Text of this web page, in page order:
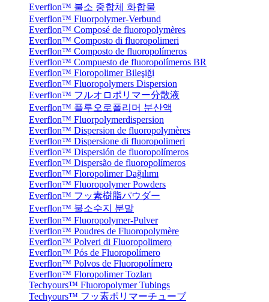
Everflon™ 불소 중합체 화합물
Everflon™ Fluorpolymer-Verbund
Everflon™ Composé de fluoropolymères
Everflon™ Composto di fluoropolimeri
Everflon™ Composto de fluoropolímeros
Everflon™ Compuesto de fluoropolímeros BR
Everflon™ Floropolimer Bileşiği
Everflon™ Fluoropolymers Dispersion
Everflon™ フルオロポリマー分散液
Everflon™ 플루오로폴리머 분산액
Everflon™ Fluorpolymerdispersion
Everflon™ Dispersion de fluoropolymères
Everflon™ Dispersione di fluoropolimeri
Everflon™ Dispersión de fluoropolímeros
Everflon™ Dispersão de fluoropolímeros
Everflon™ Floropolimer Dağılımı
Everflon™ Fluoropolymer Powders
Everflon™ フッ素樹脂パウダー
Everflon™ 불소수지 분말
Everflon™ Fluoropolymer-Pulver
Everflon™ Poudres de Fluoropolymère
Everflon™ Polveri di Fluoropolimero
Everflon™ Pós de Fluoropolímero
Everflon™ Polvos de Fluoropolímero
Everflon™ Floropolimer Tozları
Techyours™ Fluoropolymer Tubings
Techyours™ フッ素ポリマーチューブ